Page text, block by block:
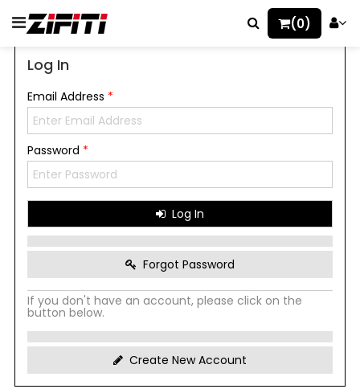
(0)
Log In
Email Address *
Password *
Log In
Forgot Password
If you don't have an account, please click on the
button below.
Create New Account